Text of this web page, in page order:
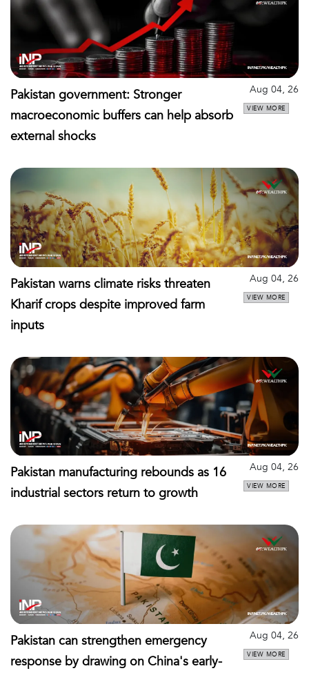
Pakistan government: Stronger
macroeconomic buffers can help absorb
external shocks
Aug 04, 26
VIEW MORE
Pakistan warns climate risks threaten
Kharif crops despite improved farm
inputs
Aug 04, 26
VIEW MORE
Pakistan manufacturing rebounds as 16
industrial sectors return to growth
Aug 04, 26
VIEW MORE
Pakistan can strengthen emergency
response by drawing on China's early-
Aug 04, 26
VIEW MORE